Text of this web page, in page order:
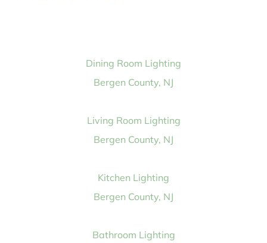
Dining Room Lighting
Bergen County, NJ
Living Room Lighting
Bergen County, NJ
Kitchen Lighting
Bergen County, NJ
Bathroom Lighting